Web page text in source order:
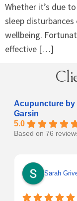
Whether it’s due
sleep
wellbeing.
effective […]
Acupuncture by
Garsin
5.0
Based on 76
Sarah